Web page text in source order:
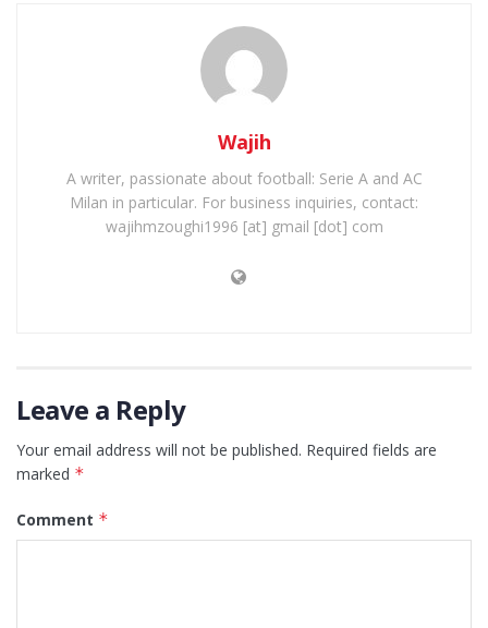
Wajih
A writer, passionate about football: Serie A and AC
Milan in particular. For business inquiries, contact:
wajihmzoughi1996 [at] gmail [dot] com
Leave a Reply
Your email address will not be published. Required fields are
marked *
Comment *